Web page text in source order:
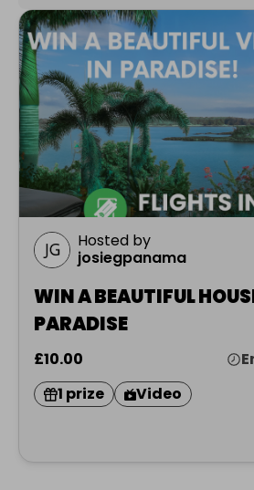
Hosted by
josiegpanama
WIN A BEAUTIFUL
PARADISE
£10.00
1 prize
Video